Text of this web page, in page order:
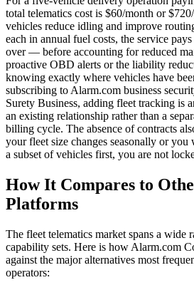
total telematics cost is $60/month or
vehicles reduce idling and improve
each in annual fuel costs, the service
over — before accounting for reduced
proactive OBD alerts or the liability
knowing exactly where vehicles have
subscribing to Alarm.com business
Surety Business, adding fleet tracking is
an existing relationship rather than a
billing cycle. The absence of contracts
your fleet size changes seasonally or
a subset of vehicles first, you are not
How It Compares to
Platforms
The fleet telematics market spans a wide
capability sets. Here is how Alarm.com
against the major alternatives most
operators: